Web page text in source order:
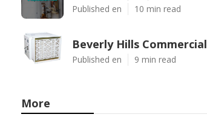
Published en 10 min read
Beverly Hills
Published en 9 min read
More